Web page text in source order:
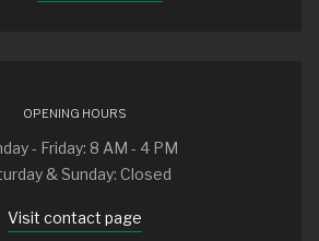
OPENING HOURS
- Friday: 8 AM - 4 PM
& Sunday: Closed
Visit contact page